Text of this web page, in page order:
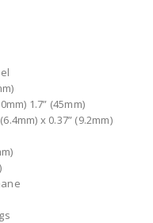
1.7” (45mm)
x 0.37” (9.2mm)